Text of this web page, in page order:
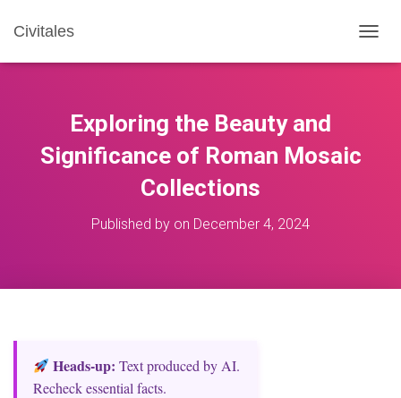
Civitales
O
Exploring the Beauty and
Significance of Roman Mosaic
Collections
Published by on December 4, 2024
Heads‑up: Text produced by AI.
Recheck essential facts.